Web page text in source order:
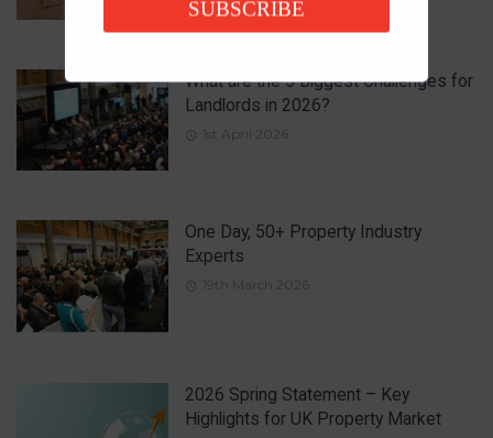
What are the 5 Biggest Challenges for
Landlords in 2026?
1st April 2026
One Day, 50+ Property Industry
Experts
19th March 2026
2026 Spring Statement – Key
Highlights for UK Property Market
SUBSCRIBE